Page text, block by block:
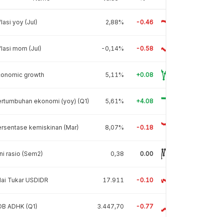
yoy (Jul) 2,88% -0.46
mom (Jul) -0,14% -0.58
growth 5,11% +0.08
ekonomi (yoy) (Q1) 5,61% +4.08
kemiskinan (Mar) 8,07% -0.18
rasio (Sem2) 0,38 0.00
Tukar USDIDR 17.911 -0.10
ADHK (Q1) 3.447,70 -0.77